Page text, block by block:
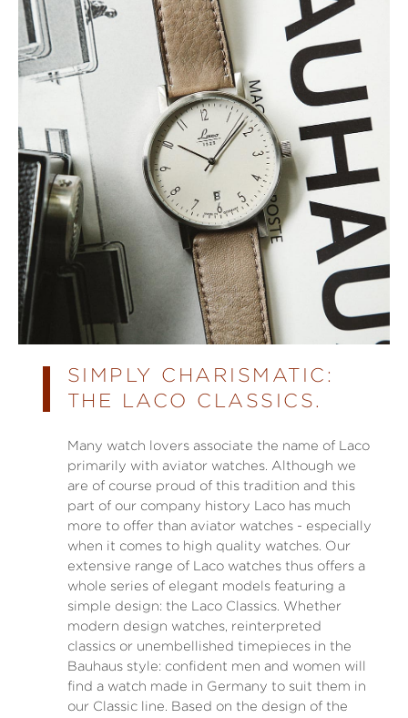
SIMPLY CHARISMATIC:
THE LACO CLASSICS.
Many watch lovers associate the name of Laco
primarily with aviator watches. Although we
are of course proud of this tradition and this
part of our company history Laco has much
more to offer than aviator watches - especially
when it comes to high quality watches. Our
extensive range of Laco watches thus offers a
whole series of elegant models featuring a
simple design: the Laco Classics. Whether
modern design watches, reinterpreted
classics or unembellished timepieces in the
Bauhaus style: confident men and women will
find a watch made in Germany to suit them in
our Classic line. Based on the design of the